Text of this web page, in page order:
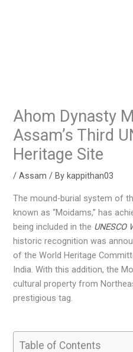
Ahom Dynasty
Assam’s Third
Heritage Site
/Assam / Bykappithan03
The mound-burial system of
known as “Moidams,” has
being included in the UNESCO
historic recognition was
of the World Heritage
India. With this addition, the
cultural property from
prestigious tag.
Table of Contents